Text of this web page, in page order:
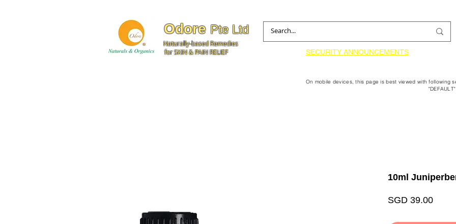
Odore Pte Ltd
Naturally-based Remedies
for SKIN & PAIN RELIEF
SECURITY ANNOUNCEMENTS
On mobile devices, this page is best viewed with following
"DEFAULT"
10ml
SGD 39.00Price